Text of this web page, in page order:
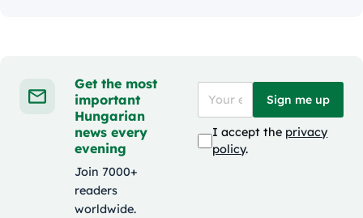
Get the most
important
Hungarian
news every
evening
Join 7000+
readers
worldwide.
Sign me up
I accept the privacy
policy.